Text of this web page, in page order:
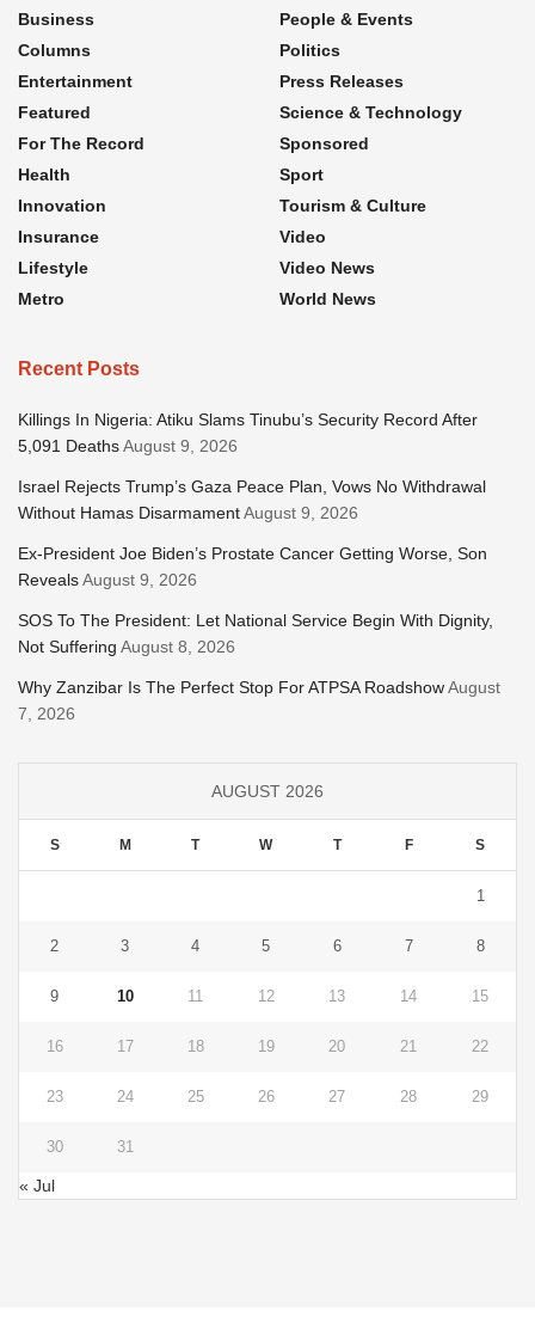
Business
Columns
Entertainment
Featured
For The Record
Health
Innovation
Insurance
Lifestyle
Metro
People & Events
Politics
Press Releases
Science & Technology
Sponsored
Sport
Tourism & Culture
Video
Video News
World News
Recent Posts
Killings In Nigeria: Atiku Slams Tinubu’s Security Record After
5,091 DeathsAugust 9, 2026
Israel Rejects Trump’s Gaza Peace Plan, Vows No Withdrawal
Without Hamas DisarmamentAugust 9, 2026
Ex-President Joe Biden’s Prostate Cancer Getting Worse, Son
RevealsAugust 9, 2026
SOS To The President: Let National Service Begin With Dignity,
Not Suffering August 8, 2026
Why Zanzibar Is The Perfect Stop For ATPSA RoadshowAugust
7, 2026
AUGUST 2026
S M T W T F S
1
2 3 4 5 6 7 8
9 10 11 12 13 14 15
16 17 18 19 20 21 22
23 24 25 26 27 28 29
30 31
« Jul